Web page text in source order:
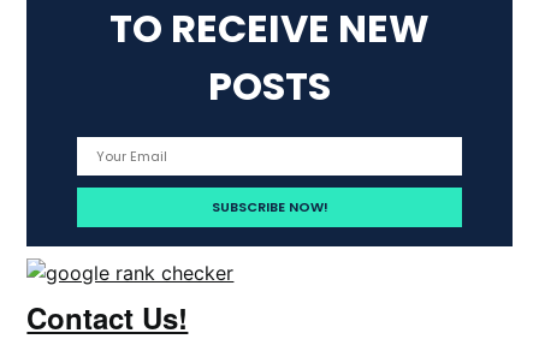
TO RECEIVE NEW
POSTS
Contact Us!